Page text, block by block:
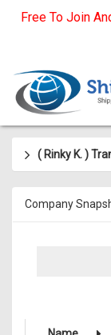
Free To Join
( Rinky K. )
Company